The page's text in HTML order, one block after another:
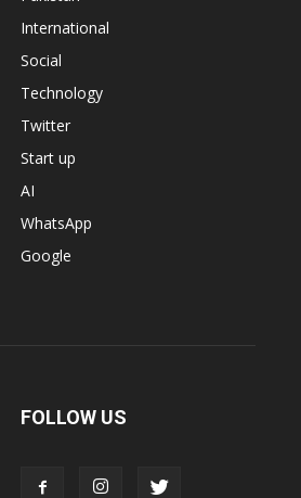
International
Social
Technology
Twitter
Start up
AI
WhatsApp
Google
FOLLOW US